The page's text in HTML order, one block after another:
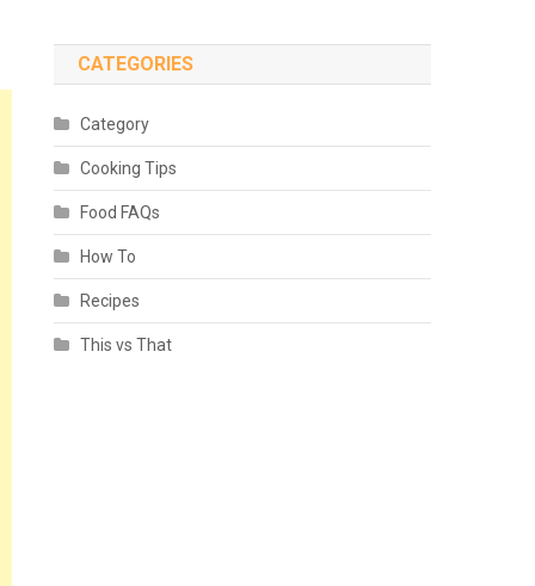
CATEGORIES
Category
Cooking Tips
Food FAQs
How To
Recipes
This vs That